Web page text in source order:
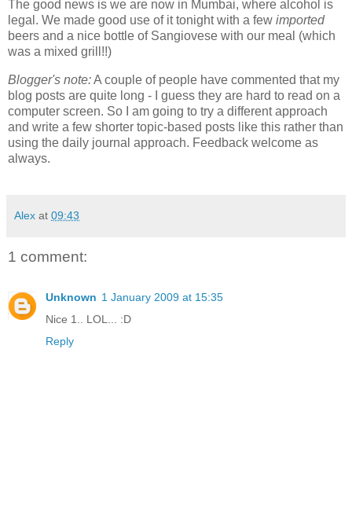
The good news is we are now in Mumbai, where alcohol is
legal. We made good use of it tonight with a few imported
beers and a nice bottle of Sangiovese with our meal (which
was a mixed grill!!)
Blogger's note:A couple of people have commented that my
blog posts are quite long - I guess they are hard to read on a
computer screen. So I am going to try a different approach
and write a few shorter topic-based posts like this rather than
using the daily journal approach. Feedback welcome as
always.
Alex at 09:43
1 comment:
Unknown 1 January 2009 at 15:35
Nice 1.. LOL... :D
Reply